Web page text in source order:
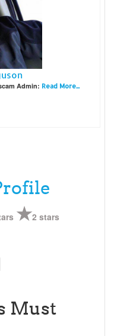
Admin: Read More...
2 stars
Must